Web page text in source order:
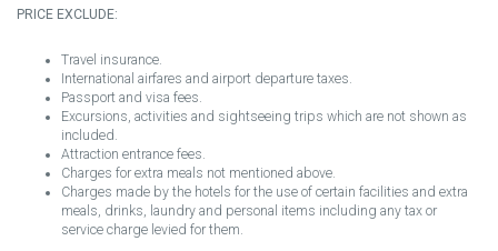
PRICE EXCLUDE:
Travel insurance.
International airfares and airport departure taxes.
Passport and visa fees.
Excursions, activities and sightseeing trips which are not shown as
included.
Attraction entrance fees.
Charges for extra meals not mentioned above.
Charges made by the hotels for the use of certain facilities and extra
meals, drinks, laundry and personal items including any tax or
service charge levied for them.